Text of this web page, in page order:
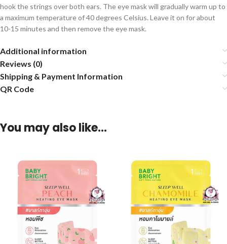
hook the strings over both ears. The eye mask will gradually warm up to
a maximum temperature of 40 degrees Celsius. Leave it on for about
10-15 minutes and then remove the eye mask.
Additional information
Reviews (0)
Shipping & Payment Information
QR Code
You may also like…